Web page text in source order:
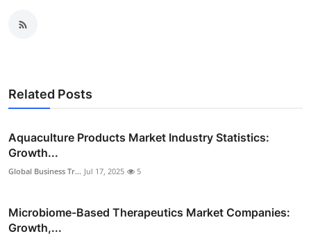
Related Posts
Aquaculture Products Market Industry Statistics:
Growth...
Global Business Tr... Jul 17, 2025 5
Microbiome-Based Therapeutics Market Companies:
Growth,...